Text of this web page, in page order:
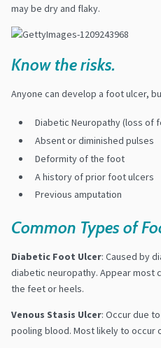
may be dry and flaky.
Know the risks.
Anyone can develop a foot ulcer,
Diabetic Neuropathy(loss of
Absent or diminished pulses
Deformity of the foot
A history of prior foot ulcers
Previous amputation
Common Types of
Diabetic Foot Ulcer: Caused by
diabetic neuropathy. Appear most
the feet or heels.
Venous Stasis Ulcer: Occur due
pooling blood. Most likely to occur